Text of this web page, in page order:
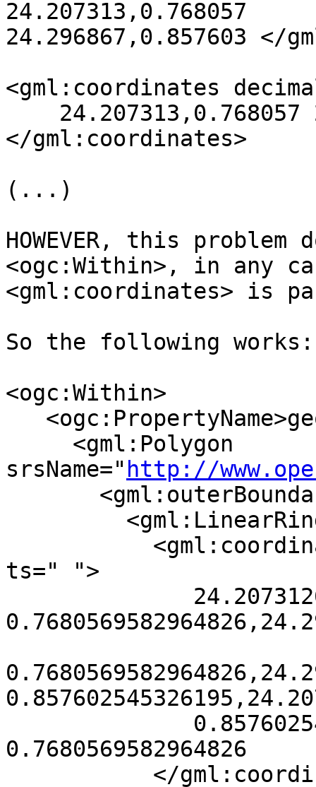
24.207313,0.768057
24.296867,0.857603 </
<gml:coordinates
</gml:coordinates>
(...)
HOWEVER, this
<ogc:Within>, in any
<gml:coordinates> is
So the following works:
<ogc:Within>
srsName=" http://
ts=" ">
0.7680569582964826